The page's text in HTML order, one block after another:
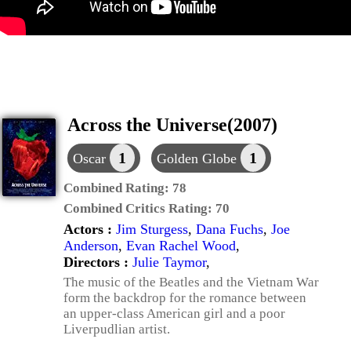
Across the Universe(2007)
Oscar 1 Golden Globe 1
Combined Rating: 78
Combined Critics Rating: 70
Actors : Jim Sturgess, Dana Fuchs, Joe
Anderson, Evan Rachel Wood,
Directors : Julie Taymor,
The music of the Beatles and the Vietnam War
form the backdrop for the romance between
an upper-class American girl and a poor
Liverpudlian artist.